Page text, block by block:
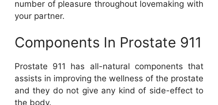
number of pleasure throughout lovemaking with
your partner.
Components In Prostate 911
Prostate 911 has all-natural components that
assists in improving the wellness of the prostate
and they do not give any kind of side-effect to
the body.